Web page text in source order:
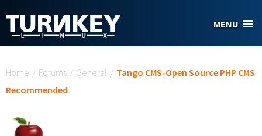
MENU
Home / Forums / General / Tango CMS-Open Source PHP CMS
Recommended